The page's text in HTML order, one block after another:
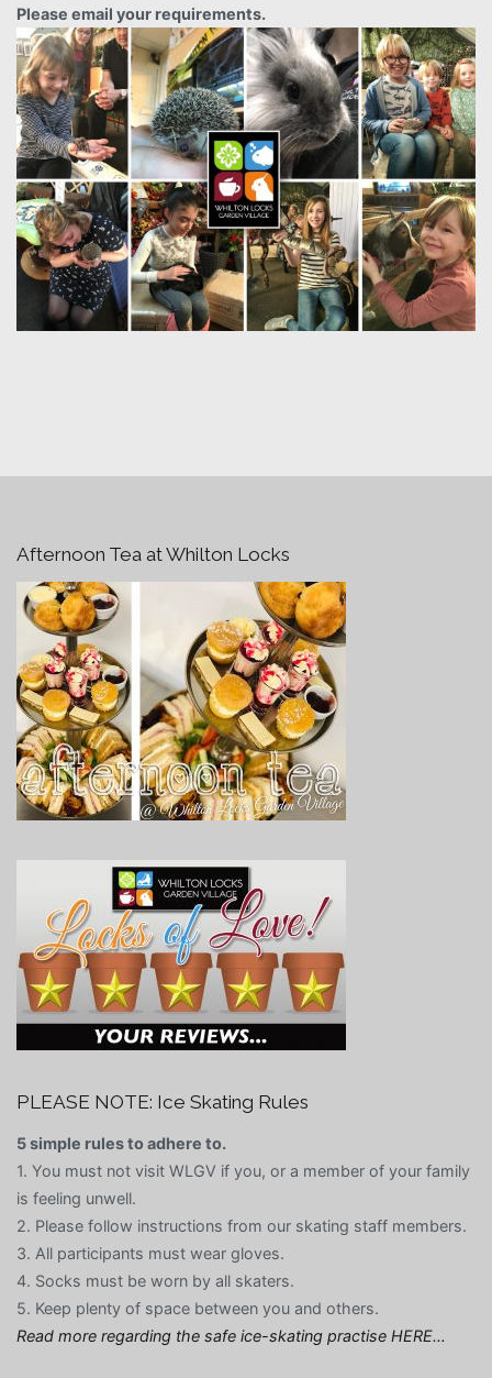
Please email your requirements.
Afternoon Tea at Whilton Locks
PLEASE NOTE: Ice Skating Rules
5 simple rules to adhere to.
1. You must not visit WLGV if you, or a member of your family
is feeling unwell.
2. Please follow instructions from our skating staff members.
3. All participants must wear gloves.
4. Socks must be worn by all skaters.
5. Keep plenty of space between you and others.
Read more regarding the safe ice-skating practise HERE…